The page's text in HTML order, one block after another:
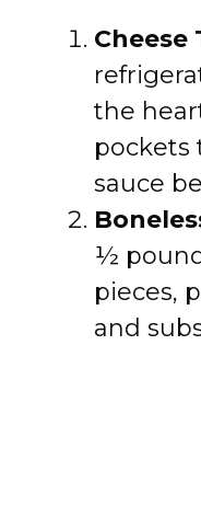
Cheese
the
pockets
sauce
½
pieces,
and